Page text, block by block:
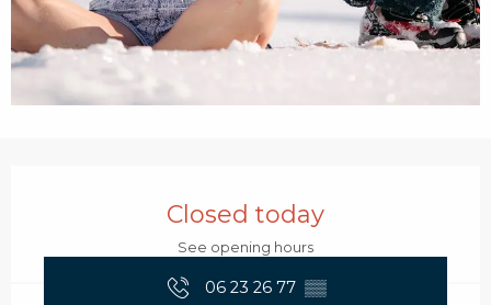
Closed today
See opening hours
06 23 26 77 ▒▒